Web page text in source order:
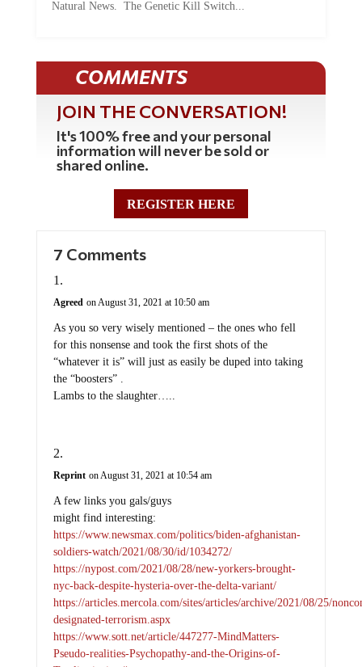
COMMENTS
JOIN THE CONVERSATION!
It's 100% free and your personal
information will never be sold or
shared online.
REGISTER HERE
for this nonsense and took the first shots of the
“whatever it is” will just as easily be duped into taking
the “boosters” .
Lambs to the slaughter…..
might find interesting:
https://www.newsmax.com/politics/biden-afghanistan-
soldiers-watch/2021/08/30/id/1034272/
https://nypost.com/2021/08/28/new-yorkers-brought-
nyc-back-despite-hysteria-over-the-delta-variant/
https://articles.mercola.com/sites/articles/archive/2021/08/25/
designated-terrorism.aspx
https://www.sott.net/article/447277-MindMatters-
Pseudo-realities-Psychopathy-and-the-Origins-of-
Totalitarianism#